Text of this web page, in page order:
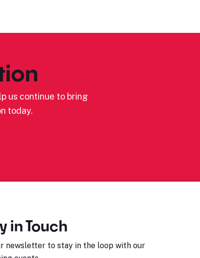
us continue to bring
today.
in Touch
newsletter to stay in the loop with our